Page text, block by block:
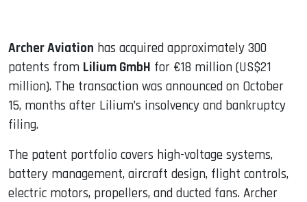
Archer Aviation has acquired approximately 300
patents from Lilium GmbH for €18 million (US$21
million). The transaction was announced on October
15, months after Lilium’s insolvency and bankruptcy
filing.
The patent portfolio covers high-voltage systems,
battery management, aircraft design, flight controls,
electric motors, propellers, and ducted fans. Archer